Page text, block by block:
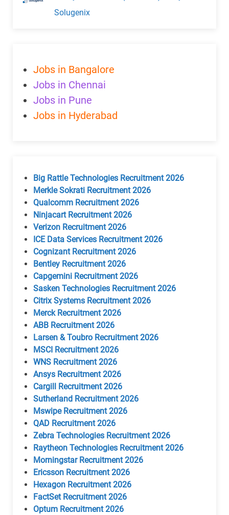
Solugenix
Jobs in Bangalore
Jobs in Chennai
Jobs in Pune
Jobs in Hyderabad
Big Rattle Technologies Recruitment 2026
Merkle Sokrati Recruitment 2026
Qualcomm Recruitment 2026
Ninjacart Recruitment 2026
Verizon Recruitment 2026
ICE Data Services Recruitment 2026
Cognizant Recruitment 2026
Bentley Recruitment 2026
Capgemini Recruitment 2026
Sasken Technologies Recruitment 2026
Citrix Systems Recruitment 2026
Merck Recruitment 2026
ABB Recruitment 2026
Larsen & Toubro Recruitment 2026
MSCI Recruitment 2026
WNS Recruitment 2026
Ansys Recruitment 2026
Cargill Recruitment 2026
Sutherland Recruitment 2026
Mswipe Recruitment 2026
QAD Recruitment 2026
Zebra Technologies Recruitment 2026
Raytheon Technologies Recruitment 2026
Morningstar Recruitment 2026
Ericsson Recruitment 2026
Hexagon Recruitment 2026
FactSet Recruitment 2026
Optum Recruitment 2026